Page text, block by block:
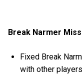
Break Narmer
Fixed Break
with other